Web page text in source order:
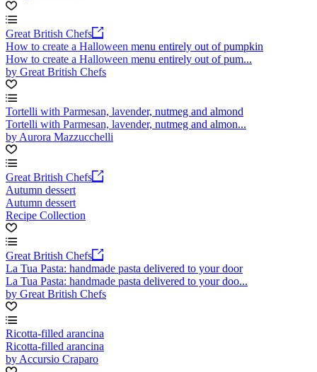
Great British Chefs
How to create a Halloween menu entirely out of pumpkin
How to create a Halloween menu entirely out of pum...
by Great British Chefs
Tortelli with Parmesan, lavender, nutmeg and almond
Tortelli with Parmesan, lavender, nutmeg and almon...
by Aurora Mazzucchelli
Great British Chefs
Autumn dessert
Autumn dessert
Recipe Collection
Great British Chefs
La Tua Pasta: handmade pasta delivered to your door
La Tua Pasta: handmade pasta delivered to your doo...
by Great British Chefs
Ricotta-filled arancina
Ricotta-filled arancina
by Accursio Craparo